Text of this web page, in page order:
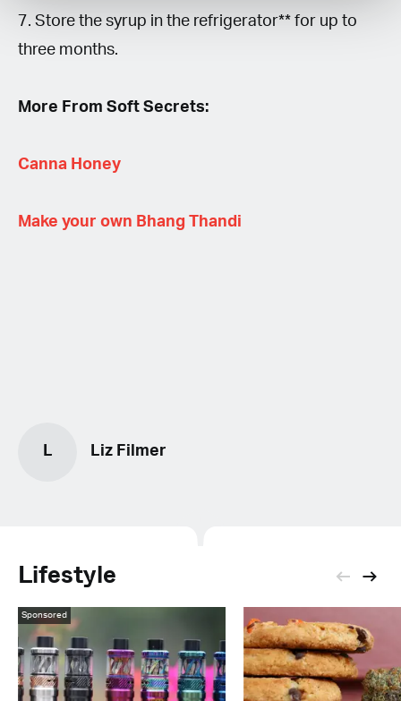
7. Store the syrup in the refrigerator** for up to
three months.
More From Soft Secrets:
Canna Honey
Make your own Bhang Thandi
L Liz Filmer
Lifestyle
Sponsored